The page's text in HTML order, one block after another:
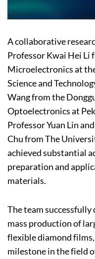
A collaborative
Professor Kwai Hei Li
Microelectronics at
Science and
Wang from the
Optoelectronics at
Professor Yuan Lin
Chu from The
achieved substantial
preparation and
materials.
The team
mass production of
flexible diamond
milestone in the field